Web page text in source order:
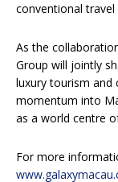
conventional travel
As the
Group will jointly
luxury tourism and
momentum into
as a world centre
For more